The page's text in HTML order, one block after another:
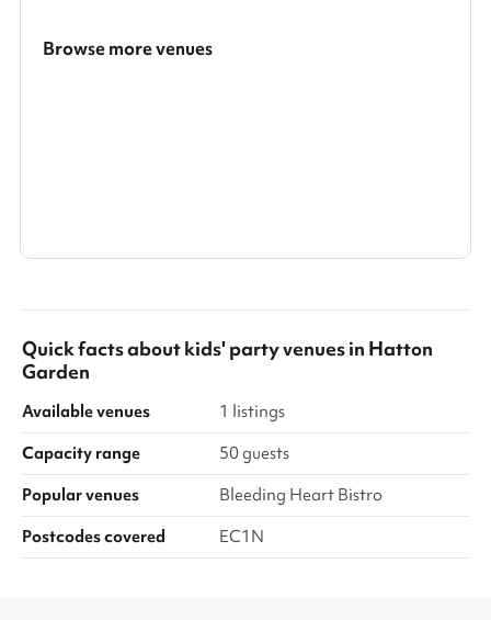
Browse more venues
Quick facts aboutkids' party venuesin Hatton
Garden
Available venues
1 listings
Capacity range
50 guests
Popular venues
Bleeding Heart Bistro
Postcodes covered
EC1N